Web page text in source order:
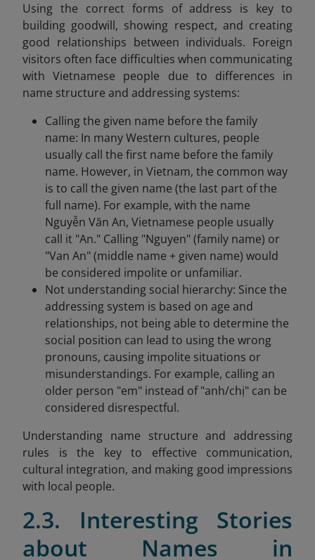
Using the correct forms of address is key to
building goodwill, showing respect, and creating
good relationships between individuals. Foreign
visitors often face difficulties when communicating
with Vietnamese people due to differences in
name structure and addressing systems:
Calling the given name before the family
name: In many Western cultures, people
usually call the first name before the family
name. However, in Vietnam, the common way
is to call the given name (the last part of the
full name). For example, with the name
Nguyễn Văn An, Vietnamese people usually
call it "An." Calling "Nguyen" (family name) or
"Van An" (middle name + given name) would
be considered impolite or unfamiliar.
Not understanding social hierarchy: Since the
addressing system is based on age and
relationships, not being able to determine the
social position can lead to using the wrong
pronouns, causing impolite situations or
misunderstandings. For example, calling an
older person "em" instead of "anh/chị" can be
considered disrespectful.
Understanding name structure and addressing
rules is the key to effective communication,
cultural integration, and making good impressions
with local people.
2.3. Interesting Stories
about Names in